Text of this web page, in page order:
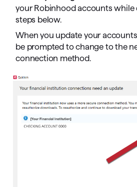
your Robinhood accounts
steps below.
When you update your
be prompted to change to the
connection method.